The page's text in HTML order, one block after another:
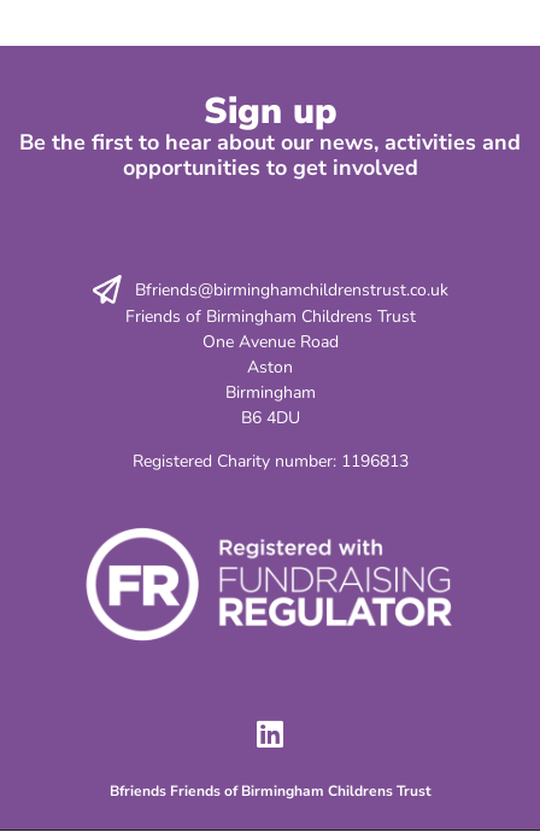
Sign up
Be the first to hear about our news, activities and
opportunities to get involved
Bfriends@birminghamchildrenstrust.co.uk
Friends of Birmingham Childrens Trust
One Avenue Road
Aston
Birmingham
B6 4DU
Registered Charity number: 1196813
Bfriends Friends of Birmingham Childrens Trust